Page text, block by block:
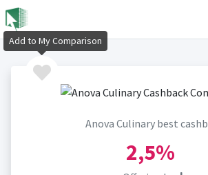
Anova Culinary best
2,5%
Add to My Comparison